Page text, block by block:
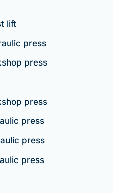
lift
press
press
press
press
press
press